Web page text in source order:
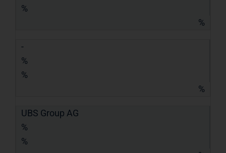
%
%
-
%
%
%
UBS Group AG
%
%